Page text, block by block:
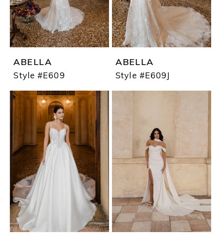
ABELLA
Style #E609
ABELLA
Style #E609J